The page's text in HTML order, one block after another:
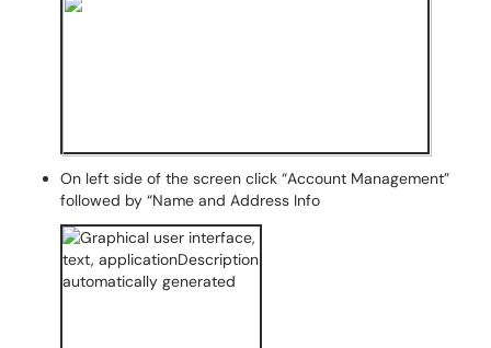
On left side of the screen click “Account Management”
followed by “Name and Address Info